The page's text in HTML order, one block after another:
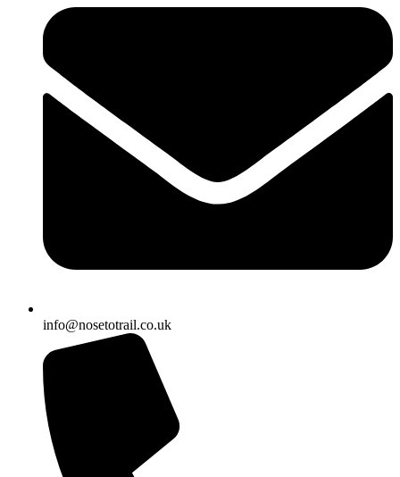
info@nosetotrail.co.uk